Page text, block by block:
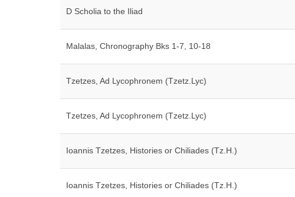
D Scholia to the Iliad
Malalas, Chronography Bks 1-7, 10-18
Tzetzes, Ad Lycophronem (Tzetz.Lyc)
Tzetzes, Ad Lycophronem (Tzetz.Lyc)
Ioannis Tzetzes, Histories or Chiliades (Tz.H.)
Ioannis Tzetzes, Histories or Chiliades (Tz.H.)